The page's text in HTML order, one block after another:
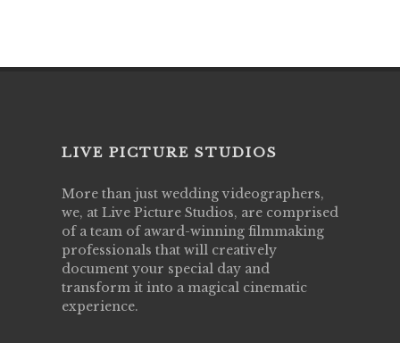
LIVE PICTURE STUDIOS
More than just wedding videographers,
we, at Live Picture Studios, are comprised
of a team of award-winning filmmaking
professionals that will creatively
document your special day and
transform it into a magical cinematic
experience.